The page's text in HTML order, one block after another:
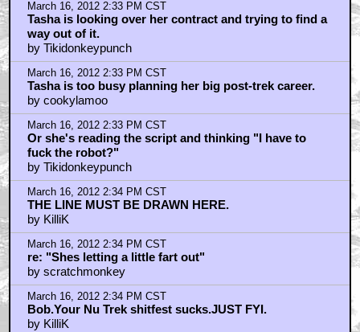
March 16, 2012 2:33 PM CST
Tasha is looking over her contract and trying to find a
way out of it.
by Tikidonkeypunch
March 16, 2012 2:33 PM CST
Tasha is too busy planning her big post-trek career.
by cookylamoo
March 16, 2012 2:33 PM CST
Or she's reading the script and thinking "I have to
fuck the robot?"
by Tikidonkeypunch
March 16, 2012 2:34 PM CST
THE LINE MUST BE DRAWN HERE.
by KilliK
March 16, 2012 2:34 PM CST
re: "Shes letting a little fart out"
by scratchmonkey
March 16, 2012 2:34 PM CST
Bob.Your Nu Trek shitfest sucks.JUST FYI.
by KilliK